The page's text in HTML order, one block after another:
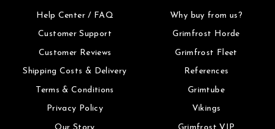
Help Center / FAQ
Customer Support
Customer Reviews
Shipping Costs & Delivery
Terms & Conditions
Privacy Policy
Why buy from us?
Grimfrost Horde
Grimfrost Fleet
References
Grimtube
Vikings